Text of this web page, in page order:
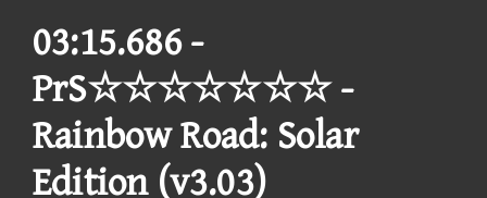
03:15.686 -
PrS☆☆☆☆☆☆☆ -
Rainbow Road: Solar
Edition (v3.03)